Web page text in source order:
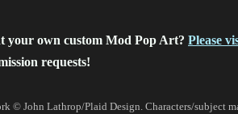
your own custom Mod Pop Art? Please
requests!
© John Lathrop/Plaid Design. Characters/subject